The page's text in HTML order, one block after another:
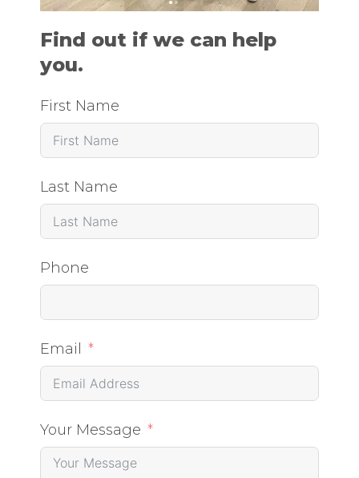
Find out if we can help
you.
First Name
Last Name
Phone
Email
Your Message